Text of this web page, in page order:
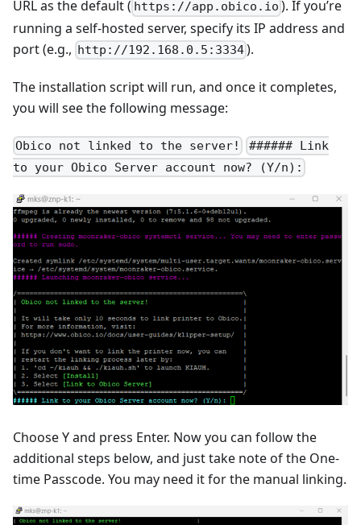
URL as the default ( https://app.obico.io ). If you’re
running a self-hosted server, specify its IP address and
port (e.g., http://192.168.0.5:3334).
The installation script will run, and once it completes,
you will see the following message:
Obico not linked to the server!
###### Link
to your Obico Server account now? (Y/n):
Choose Y and press Enter. Now you can follow the
additional steps below, and just take note of the One-
time Passcode. You may need it for the manual linking.